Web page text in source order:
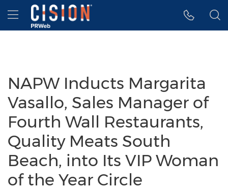
Accessibility Statement
Skip Navigation
Hamburger menu
NAPW Inducts Margarita
Vasallo, Sales Manager of
Fourth Wall Restaurants,
Quality Meats South
Beach, into Its VIP Woman
of the Year Circle